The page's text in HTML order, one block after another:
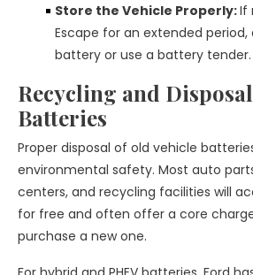
Store the Vehicle Properly:If
Escape for an extended
battery or use a battery tender.
Recycling and
Batteries
Proper disposal of old vehicle
environmental safety. Most auto
centers, and recycling facilities will
for free and often offer a core
purchase a new one.